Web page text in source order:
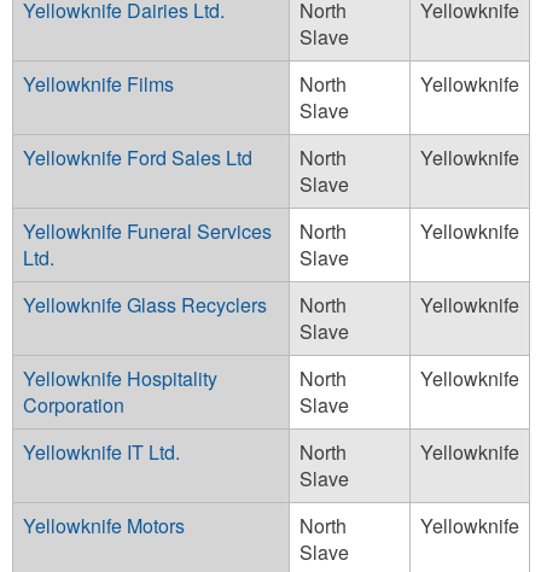
Yellowknife Dairies Ltd.
North
Slave
Yellowknife
Yellowknife Films
North
Slave
Yellowknife
Yellowknife Ford Sales Ltd
North
Slave
Yellowknife
Yellowknife Funeral Services
Ltd.
North
Slave
Yellowknife
Yellowknife Glass Recyclers
North
Slave
Yellowknife
Yellowknife Hospitality
Corporation
North
Slave
Yellowknife
Yellowknife IT Ltd.
North
Slave
Yellowknife
Yellowknife Motors
North
Slave
Yellowknife